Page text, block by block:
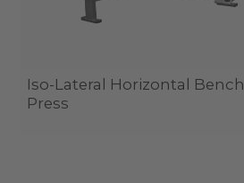
Iso-Lateral Horizontal Bench
Press